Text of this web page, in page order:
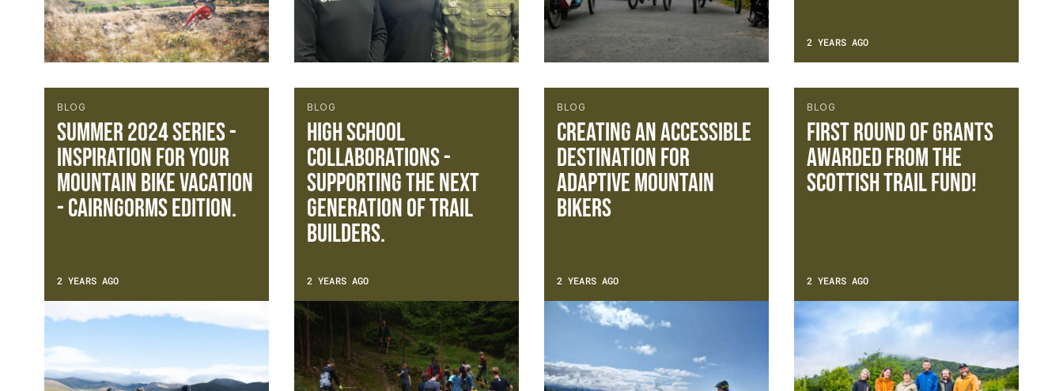
2 YEARS AGO
BLOG
Summer 2024 Series -
Inspiration for your
mountain bike vacation
- Cairngorms Edition.
2 YEARS AGO
BLOG
High School
Collaborations -
Supporting the next
generation of trail
builders.
2 YEARS AGO
BLOG
Creating an accessible
destination for
Adaptive Mountain
Bikers
2 YEARS AGO
BLOG
FIRST ROUND OF GRANTS
AWARDED FROM THE
SCOTTISH TRAIL FUND!
2 YEARS AGO